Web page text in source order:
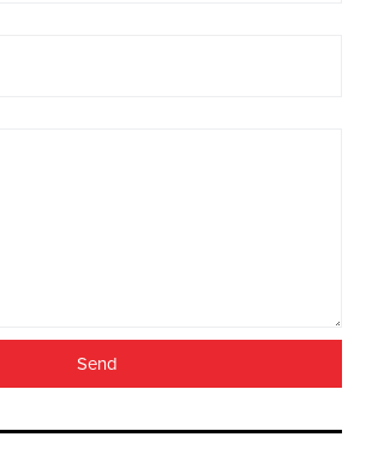
Send